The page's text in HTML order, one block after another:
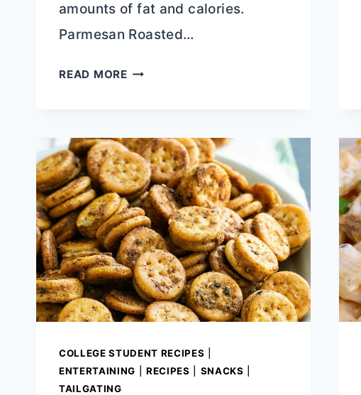
amounts of fat and calories.
Parmesan Roasted…
READ MOREPARMESAN
PINE
NUTS
COLLEGE STUDENT RECIPES
ENTERTAINING
RECIPES SNACKS
TAILGATING